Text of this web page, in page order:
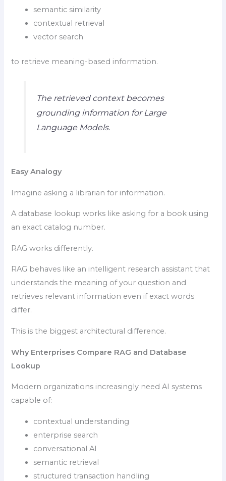
semantic similarity
contextual retrieval
vector search
to retrieve meaning-based information.
The retrieved context becomes
grounding information for Large
Language Models.
Easy Analogy
Imagine asking a librarian for information.
A database lookup works like asking for a book using
an exact catalog number.
RAG works differently.
RAG behaves like an intelligent research assistant that
understands the meaning of your question and
retrieves relevant information even if exact words
differ.
This is the biggest architectural difference.
Why Enterprises Compare RAG and Database
Lookup
Modern organizations increasingly need AI systems
capable of:
contextual understanding
enterprise search
conversational AI
semantic retrieval
structured transaction handling